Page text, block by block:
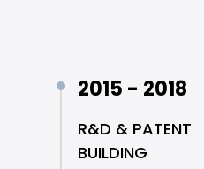
2015 - 2018
R&D & PATENT
BUILDING